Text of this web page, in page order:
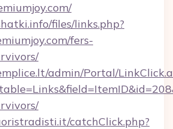
files/links.php?
fers-
admin/Portal/
catchClick.php?